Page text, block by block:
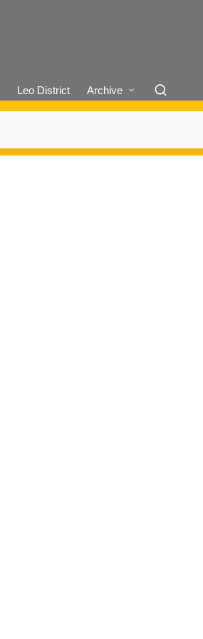
Leo District Archive